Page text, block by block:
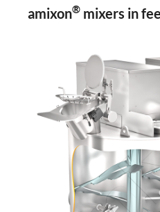
amixon® mixers in